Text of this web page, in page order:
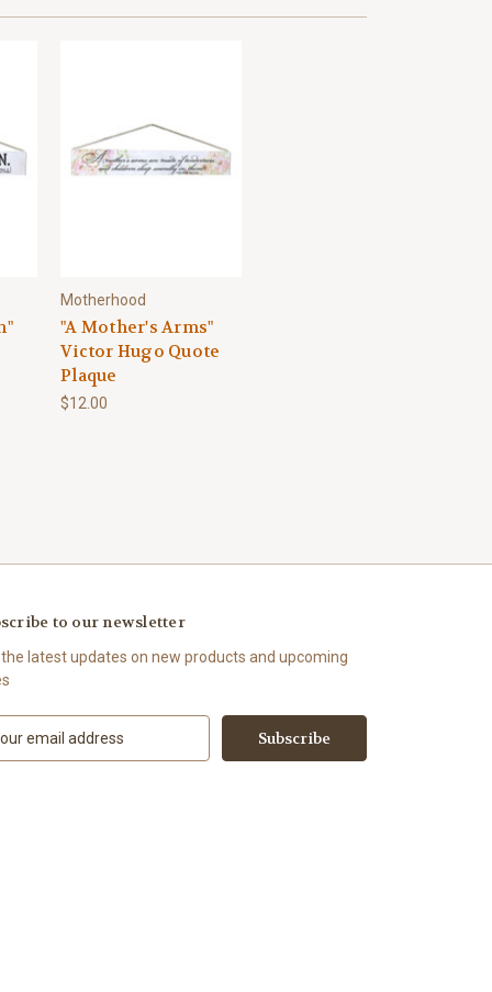
Motherhood
"A Mother's Arms"
Victor Hugo Quote
Plaque
$12.00
to our newsletter
latest updates on new products and upcoming